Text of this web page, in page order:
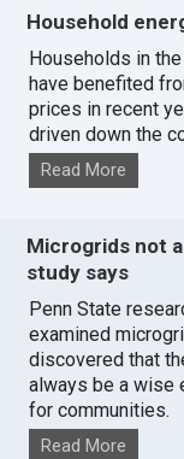
Household
Households in
have benefited
prices in recent
driven down the
Read More
Microgrids not
study says
Penn State
examined
discovered that
always be a wise
for communities.
Read More